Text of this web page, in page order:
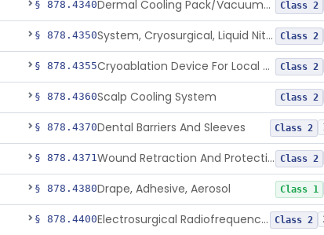
§ 878.4340 Dermal Cooling Pack/Vacuum/Massager Class 2
§ 878.4350 System, Cryosurgical, Liquid Nitrogen, For Gastroenterology Class 2
§ 878.4355 Cryoablation Device For Local Treatment Of Low-Risk Breast Cancer Class 2
§ 878.4360Scalp Cooling System Class 2
§ 878.4370Dental Barriers And Sleeves Class 2
§ 878.4371 Wound Retraction And Protection System Class 2
§ 878.4380Drape, Adhesive, Aerosol Class 1
§ 878.4400 Electrosurgical Radiofrequency System, Stress Urinary Incontinence, Female, Transvaginal Or Laparoscopic, Pelvic Tissue Class 2